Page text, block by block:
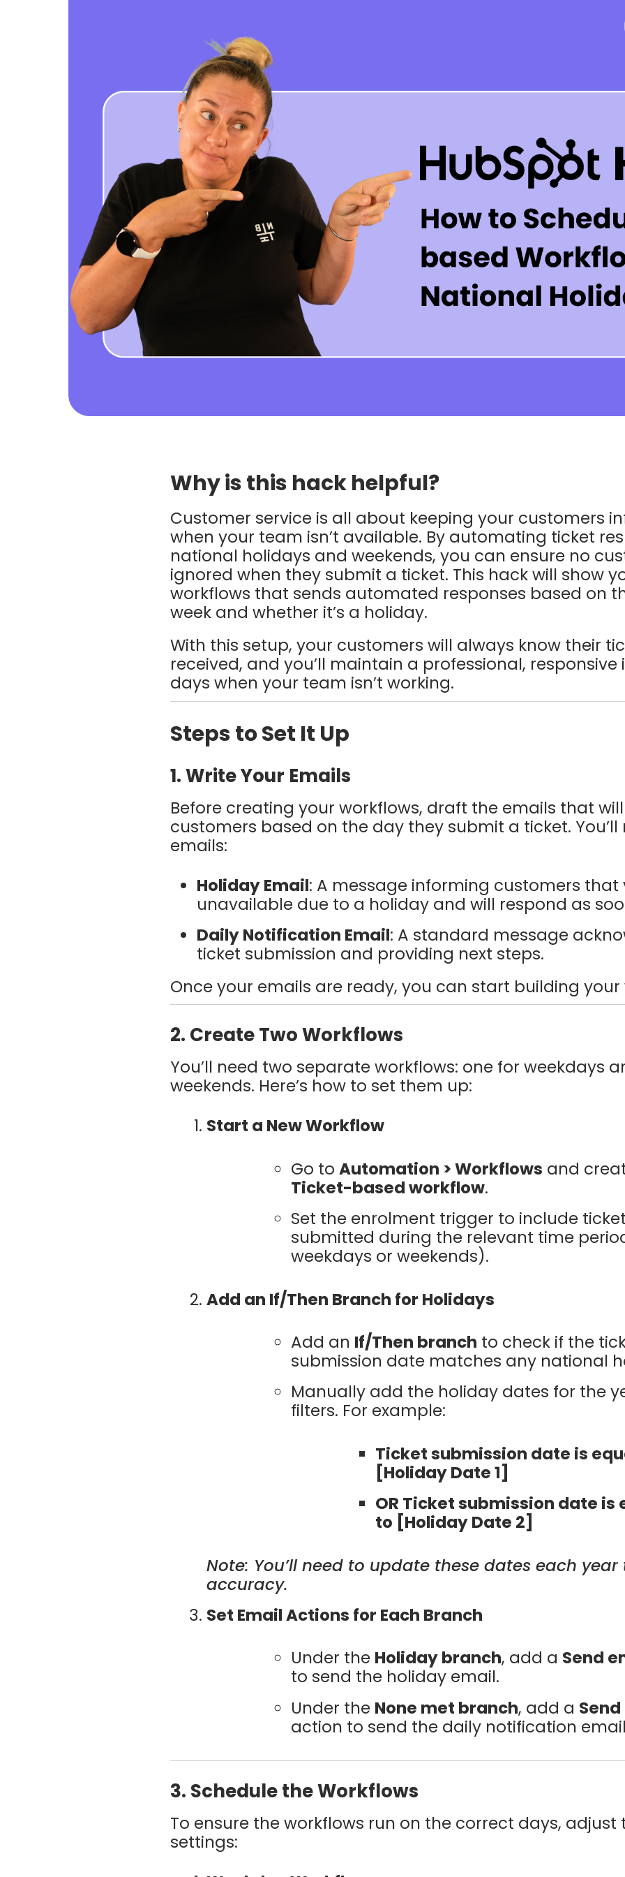
Why is this hack helpful?
Customer service is all about keeping your customers
when your team isn’t available. By automating ticket
national holidays and weekends, you can ensure no
ignored when they submit a ticket. This hack will show
workflows that sends automated responses based on
week and whether it’s a holiday.
With this setup, your customers will always know their
received, and you’ll maintain a professional,
days when your team isn’t working.
Steps to Set It Up
1. Write Your Emails
Before creating your workflows, draft the emails that
customers based on the day they submit a ticket.
emails:
Holiday Email: A message informing customers that
unavailable due to a holiday and will respond as
Daily Notification Email: A standard message
ticket submission and providing next steps.
Once your emails are ready, you can start building your
2. Create Two Workflows
You’ll need two separate workflows: one for weekdays
weekends. Here’s how to set them up:
Start a New Workflow
Go to Automation > Workflows and
Ticket-based workflow.
Set the enrolment trigger to include
submitted during the relevant time
weekdays or weekends).
Add an If/Then Branch for Holidays
Add an If/Then branch to check if the
submission date matches any national
Manually add the holiday dates for the
filters. For example:
Ticket submission date is
[Holiday Date 1]
OR Ticket submission date is
to [Holiday Date 2]
Note: You’ll need to update these dates each year
accuracy.
Set Email Actions for Each Branch
Under the Holiday branch, add a Send
to send the holiday email.
Under the None met branch, add a
action to send the daily notification
3. Schedule the Workflows
To ensure the workflows run on the correct days, adjust
settings: